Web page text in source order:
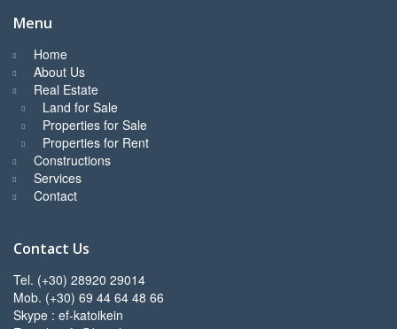
Menu
Home
About Us
Real Estate
Land for Sale
Properties for Sale
Properties for Rent
Constructions
Services
Contact
Contact Us
Tel. (+30) 28920 29014
Mob. (+30) 69 44 64 48 66
Skype : ef-katoikein